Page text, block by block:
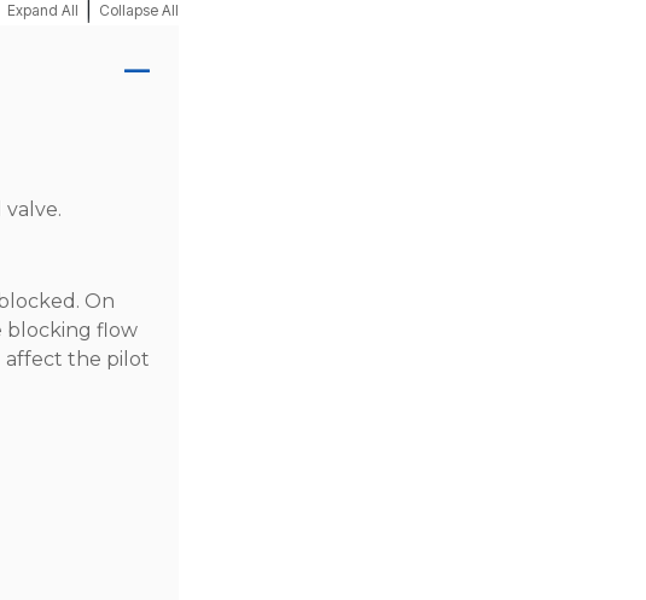
Expand All Collapse All
On
blocking flow
affect the pilot